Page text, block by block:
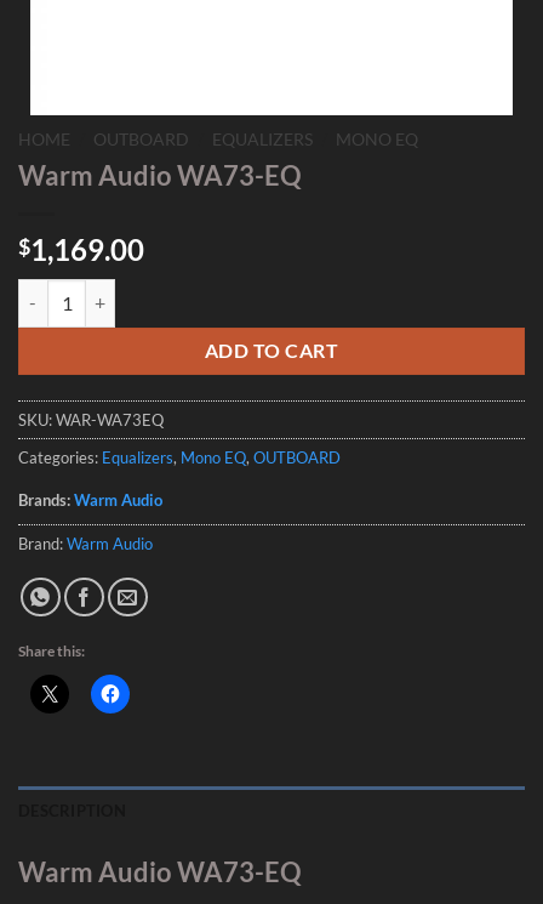
HOME OUTBOARD EQUALIZERS MONO EQ
Warm Audio WA73-EQ
$1,169.00
ADD TO CART
SKU:WAR-WA73EQ
Categories: Equalizers, Mono EQ, OUTBOARD
Brands:Warm Audio
Brand:Warm Audio
Share this:
Warm Audio WA73-EQ